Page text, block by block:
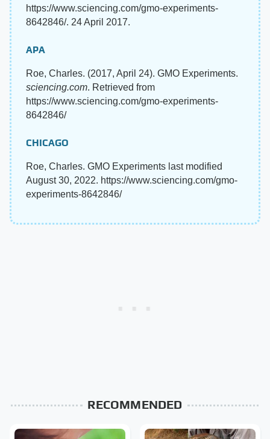
https://www.sciencing.com/gmo-experiments-
8642846/. 24 April 2017.
APA
Roe, Charles. (2017, April 24). GMO Experiments.
sciencing.com. Retrieved from
https://www.sciencing.com/gmo-experiments-
8642846/
CHICAGO
Roe, Charles. GMO Experiments last modified
August 30, 2022. https://www.sciencing.com/gmo-
experiments-8642846/
RECOMMENDED